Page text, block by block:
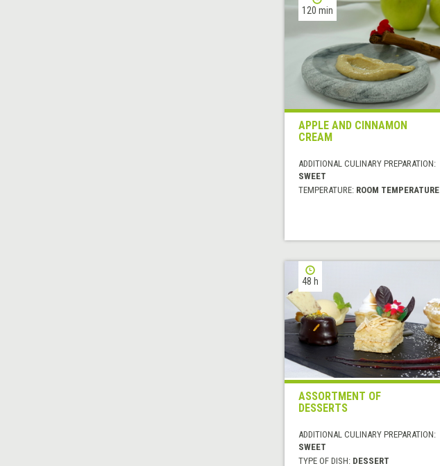
120 min
APPLE AND CINNAMON
CREAM
ADDITIONAL CULINARY PREPARATION:
SWEET
TEMPERATURE: ROOM TEMPERATURE
48 h
ASSORTMENT OF
DESSERTS
ADDITIONAL CULINARY PREPARATION:
SWEET
TYPE OF DISH: DESSERT